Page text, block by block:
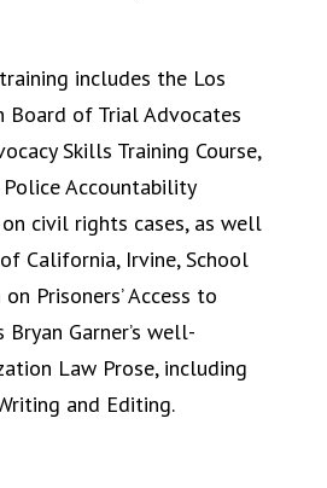
includes the Los
Board of Trial Advocates
Skills Training Course,
Accountability
on civil rights cases, as well
California, Irvine, School
Prisoners’ Access to
Garner’s well-
Law Prose, including
and Editing.